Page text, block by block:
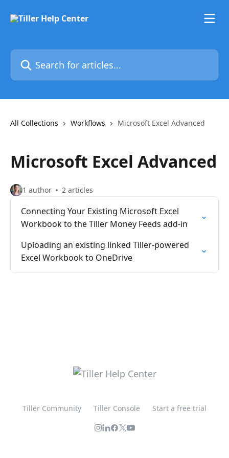
Search for articles...
All Collections Workflows Microsoft Excel Advanced
Microsoft Excel Advanced
1 author 2 articles
Connecting Your Existing Microsoft Excel
Workbook to the Tiller Money Feeds add-in
Uploading an existing linked Tiller-powered
Excel Workbook to OneDrive
Tiller Community Tiller Console Start a free trial